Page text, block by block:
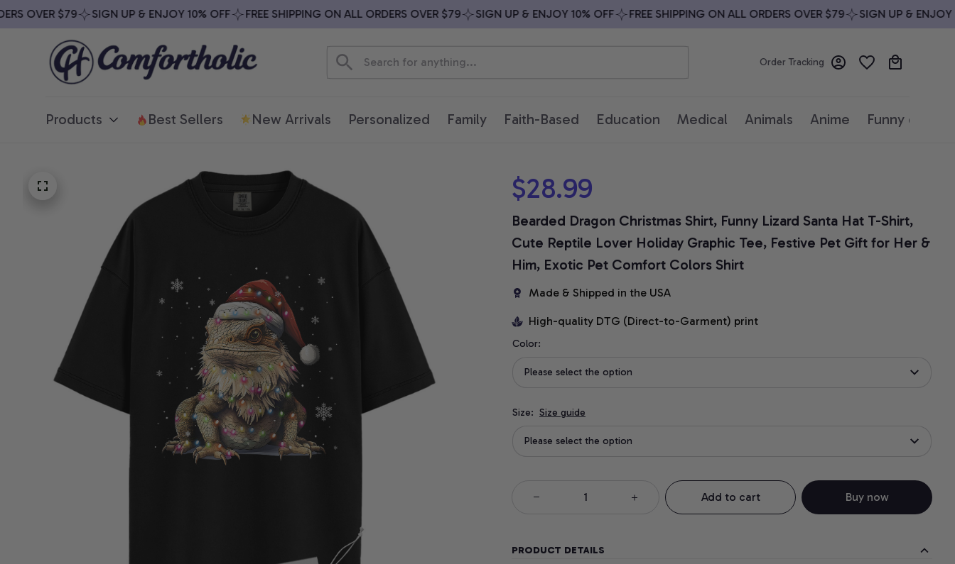
OVER $79 SIGN UP & ENJOY 10% OFF FREE SHIPPING ON ALL ORDERS OVER $79 SIGN UP & ENJOY 10% OFF FREE SHIPPING ON ALL ORDERS OVER $79 SIGN UP & ENJOY
Order Tracking
Products Best Sellers New Arrivals Personalized Family Faith-Based Education Medical Animals Anime Funny quotes
$28.99
Bearded Dragon Christmas Shirt, Funny Lizard Santa Hat T-Shirt,
Cute Reptile Lover Holiday Graphic Tee, Festive Pet Gift for Her &
Him, Exotic Pet Comfort Colors Shirt
Made & Shipped in the USA
High-quality DTG (Direct-to-Garment) print
Color:
Please select the option
Size: Size guide
Please select the option
Add to cart Buy now
PRODUCT DETAILS